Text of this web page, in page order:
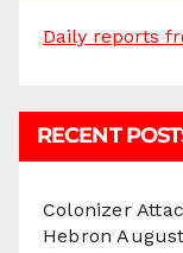
Daily reports
RECENT
Colonizer
Hebron